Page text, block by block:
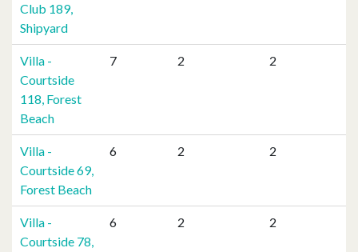
Club 189,
Shipyard
Villa -
Courtside
118, Forest
Beach
7 2 2
Villa -
Courtside 69,
Forest Beach
6 2 2
Villa -
Courtside 78,
6 2 2